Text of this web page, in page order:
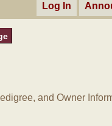
Log In
and Owner